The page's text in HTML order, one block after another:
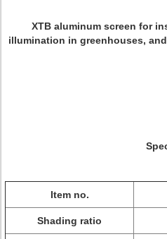
XTB aluminum screen for
illumination in greenhouses,
Item no.
Shading ratio